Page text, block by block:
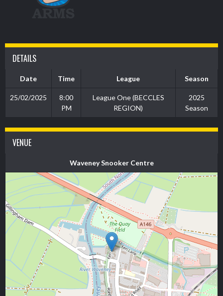
DETAILS
Date Time League Season
25/02/2025
8:00
PM
League One (BECCLES
REGION)
2025
Season
VENUE
Waveney Snooker Centre